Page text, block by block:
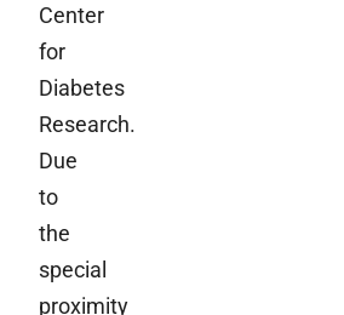
Center
for
Diabetes
Research.
Due
to
the
special
proximity